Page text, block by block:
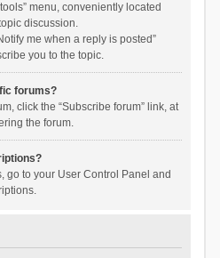
menu, conveniently located
discussion.
me when a reply is posted”
you to the topic.
forums?
click the “Subscribe forum” link, at
the forum.
go to your User Control Panel and